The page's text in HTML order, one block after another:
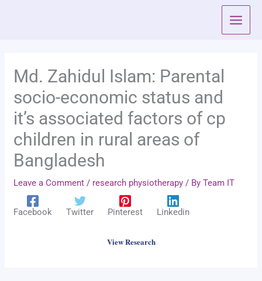
Md. Zahidul Islam: Parental
socio-economic status and
it’s associated factors of cp
children in rural areas of
Bangladesh
Leave a Comment / research physiotherapy / ByTeam IT
Facebook Twitter Pinterest Linkedin
View Research